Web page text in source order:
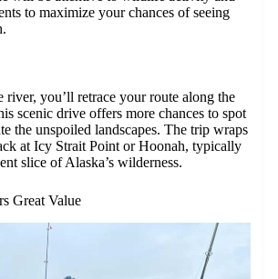
to maximize your chances of seeing
river, you’ll retrace your route along the
scenic drive offers more chances to spot
the unspoiled landscapes. The trip wraps
at Icy Strait Point or Hoonah, typically
slice of Alaska’s wilderness.
Great Value